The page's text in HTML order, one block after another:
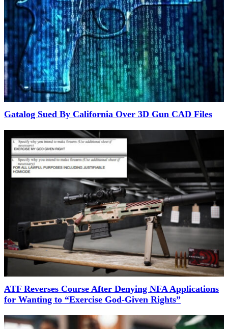
Gatalog Sued By California Over 3D Gun CAD Files
ATF Reverses Course After Denying NFA Applications
for Wanting to “Exercise God-Given Rights”